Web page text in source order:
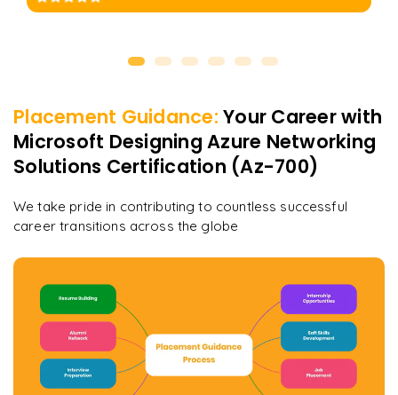
Placement Guidance: Your Career with
Microsoft Designing Azure Networking
Solutions Certification (Az-700)
We take pride in contributing to countless successful
career transitions across the globe